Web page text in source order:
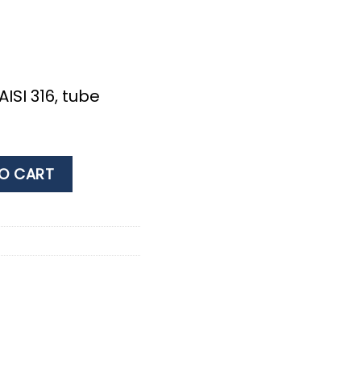
316, tube
AISI 316, for hose 25mm quantity
CART